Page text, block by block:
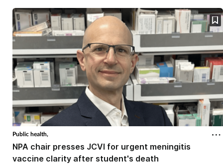
Public health,
NPA chair presses JCVI for urgent meningitis
vaccine clarity after student's death